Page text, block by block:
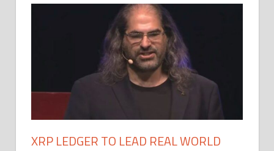
XRP LEDGER TO LEAD REAL WORLD